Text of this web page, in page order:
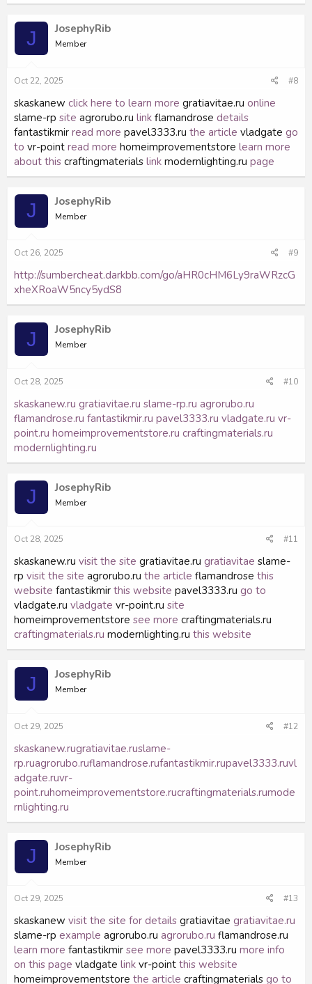
J JosephyRib
Member
Oct 22, 2025 #8
skaskanew click here to learn more gratiavitae.ru online
slame-rp site agrorubo.ru link flamandrose details
fantastikmir read more pavel3333.ru the article vladgate go
to vr-point read more homeimprovementstore learn more
about this craftingmaterials link modernlighting.ru page
J JosephyRib
Member
Oct 26, 2025 #9
http://sumbercheat.darkbb.com/go/aHR0cHM6Ly9raWRzcG
xheXRoaW5ncy5ydS8
J JosephyRib
Member
Oct 28, 2025 #10
skaskanew.ru gratiavitae.ru slame-rp.ru agrorubo.ru
flamandrose.ru fantastikmir.ru pavel3333.ru vladgate.ru vr-
point.ru homeimprovementstore.ru craftingmaterials.ru
modernlighting.ru
J JosephyRib
Member
Oct 28, 2025 #11
skaskanew.ru visit the site gratiavitae.ru gratiavitae slame-
rp visit the site agrorubo.ru the article flamandrose this
website fantastikmir this website pavel3333.ru go to
vladgate.ru vladgate vr-point.ru site
homeimprovementstore see more craftingmaterials.ru
craftingmaterials.ru modernlighting.ru this website
J JosephyRib
Member
Oct 29, 2025 #12
skaskanew.rugratiavitae.ruslame-
rp.ruagrorubo.ruflamandrose.rufantastikmir.rupavel3333.ruvl
adgate.ruvr-
point.ruhomeimprovementstore.rucraftingmaterials.rumode
rnlighting.ru
J JosephyRib
Member
Oct 29, 2025 #13
skaskanew visit the site for details gratiavitae gratiavitae.ru
slame-rp example agrorubo.ru agrorubo.ru flamandrose.ru
learn more fantastikmir see more pavel3333.ru more info
on this page vladgate link vr-point this website
homeimprovementstore the article craftingmaterials go to